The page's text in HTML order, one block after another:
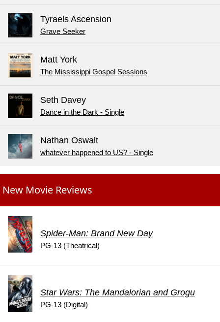
Tyraels Ascension
Grave Seeker
Matt York
The Mississippi Gospel Sessions
Seth Davey
Dance in the Dark - Single
Nathan Oswalt
whatever happened to US? - Single
New Movie Reviews
Spider-Man: Brand New Day
PG-13 (Theatrical)
Star Wars: The Mandalorian and Grogu
PG-13 (Digital)